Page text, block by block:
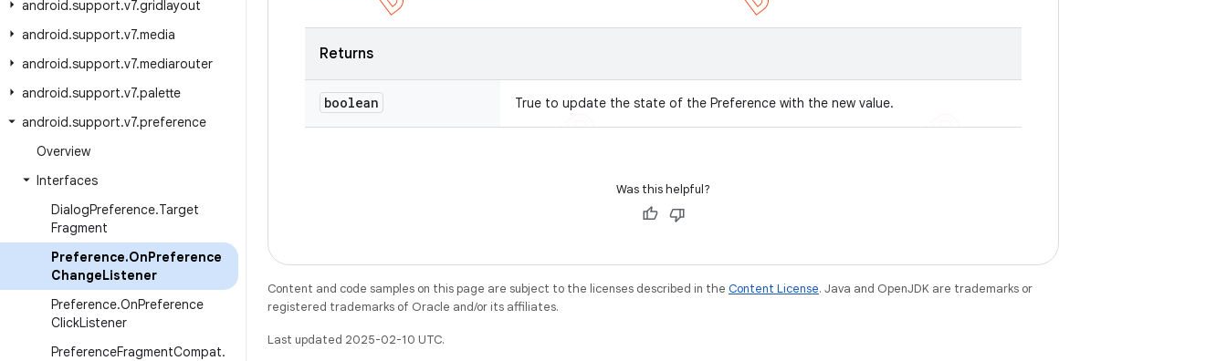
android.support.v7.gridlayout
android.support.v7.media
android.support.v7.mediarouter
android.support.v7.palette
android.support.v7.preference
Overview
Interfaces
DialogPreference.Target
Fragment
Preference.OnPreference
ChangeListener
Preference.OnPreference
ClickListener
PreferenceFragmentCompat.
Returns
boolean True to update the state of the Preference with the new value.
Was this helpful?
Content and code samples on this page are subject to the licenses described in the Content License. Java and OpenJDK are trademarks or
registered trademarks of Oracle and/or its affiliates.
Last updated 2025-02-10 UTC.